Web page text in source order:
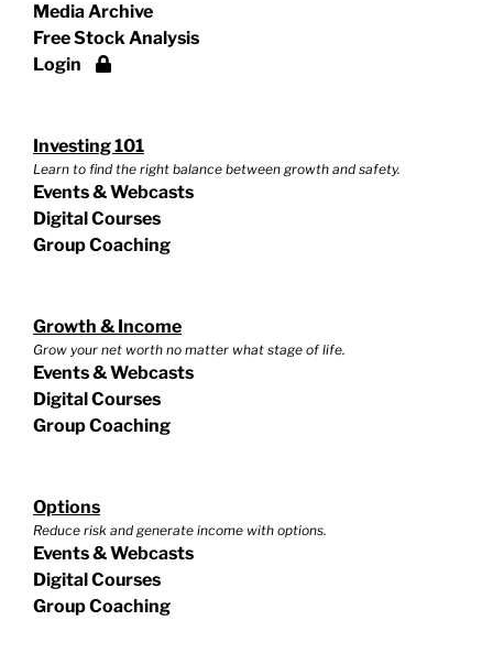
Media Archive
Free Stock Analysis
Login
Investing 101
Learn to find the right balance between growth and safety.
Events & Webcasts
Digital Courses
Group Coaching
Growth & Income
Grow your net worth no matter what stage of life.
Events & Webcasts
Digital Courses
Group Coaching
Options
Reduce risk and generate income with options.
Events & Webcasts
Digital Courses
Group Coaching